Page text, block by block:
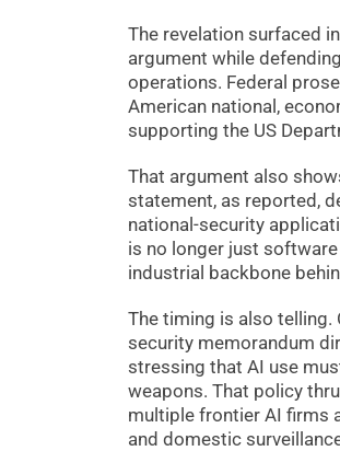
The revelation surfaced
argument while
operations. Federal
American national,
supporting the US
That argument also
statement, as reported,
national-security
is no longer just
industrial backbone
The timing is also telling.
security memorandum
stressing that AI use
weapons. That policy
multiple frontier AI firms
and domestic